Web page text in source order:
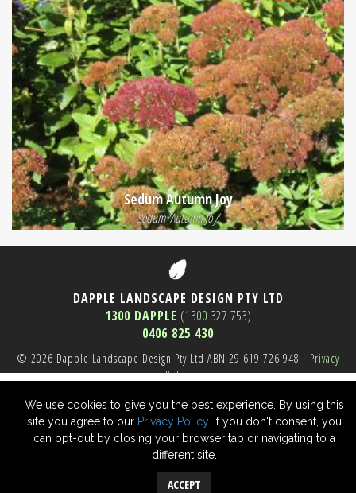
We use cookies to give you the best experience. By using this
site you agree to our Privacy Policy. If you don't consent, you
can opt-out by closing your browser tab or navigating to a
different site.
ACCEPT
Sedum Autumn Joy
Sedum 'Autumn Joy'
DAPPLE LANDSCAPE DESIGN PTY LTD
1300 DAPPLE (1300 327 753)
0406 825 430
© 2026 Dapple Landscape Design Pty Ltd ABN 29 619 726 948 - Privacy
Policy
Sydney Website SEO